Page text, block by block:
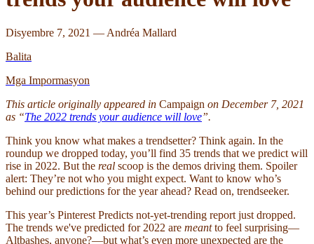
Disyembre 7, 2021 — Andréa Mallard
Balita
Mga Impormasyon
This article originally appeared in Campaign on December 7, 2021
as “The 2022 trends your audience will love”.
Think you know what makes a trendsetter? Think again. In the
roundup we dropped today, you’ll find 35 trends that we predict will
rise in 2022. But the real scoop is the demos driving them. Spoiler
alert: They’re not who you might expect. Want to know who’s
behind our predictions for the year ahead? Read on, trendseeker.
This year’s Pinterest Predicts not-yet-trending report just dropped.
The trends we've predicted for 2022 are meantto feel surprising—
Altbashes, anyone?—but what’s even more unexpected are the